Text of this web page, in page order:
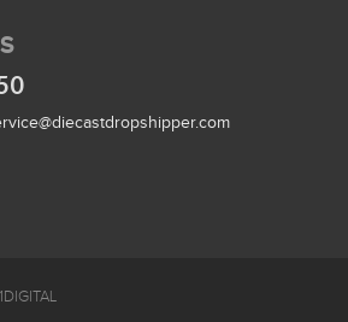
1DIGITAL